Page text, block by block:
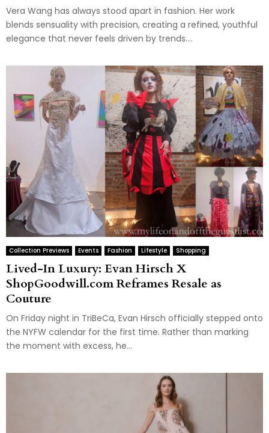
Vera Wang has always stood apart in fashion. Her work
blends sensuality with precision, creating a refined, youthful
elegance that never feels driven by trends....
Collection Previews Events Fashion Lifestyle Shopping
Lived-In Luxury: Evan Hirsch X
ShopGoodwill.com Reframes Resale as
Couture
On Friday night in TriBeCa, Evan Hirsch officially stepped onto
the NYFW calendar for the first time. Rather than marking
the moment with excess, he...